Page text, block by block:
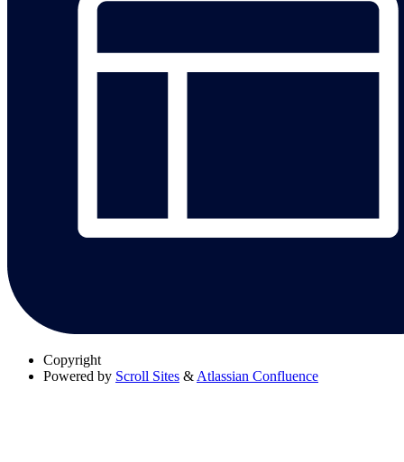
Copyright
Powered by Scroll Sites & Atlassian Confluence